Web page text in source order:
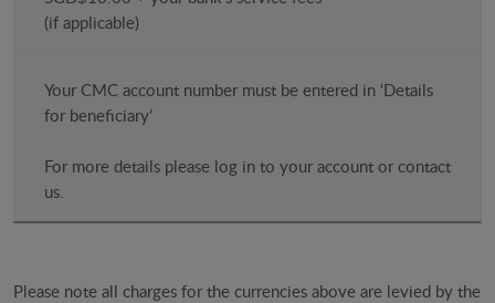
(if applicable)
Your CMC account number must be entered in ‘Details
for beneficiary’
For more details please log in to your account or contact
us.
Please note all charges for the currencies above are levied by the